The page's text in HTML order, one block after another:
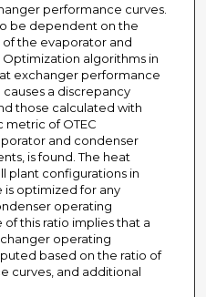
performance curves.
be dependent on the
the evaporator and
algorithms in
exchanger performance
a discrepancy
those calculated with
metric of OTEC
and condenser
is found. The heat
plant configurations in
is optimized for any
operating
this ratio implies that a
operating
based on the ratio of
curves, and additional